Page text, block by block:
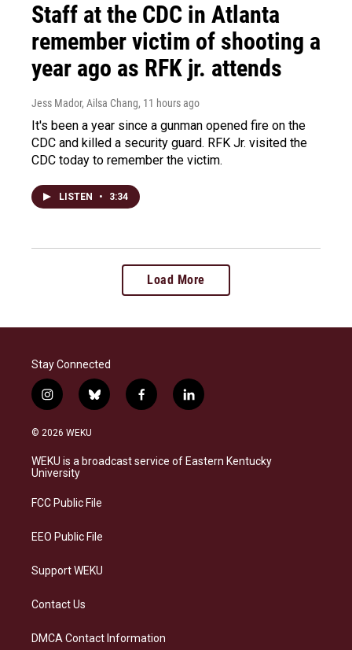
Staff at the CDC in Atlanta
remember victim of shooting a
year ago as RFK jr. attends
Jess Mador, Ailsa Chang, 11 hours ago
It's been a year since a gunman opened fire on the
CDC and killed a security guard. RFK Jr. visited the
CDC today to remember the victim.
LISTEN • 3:34
Load More
Stay Connected
i
n
s
a
g
a
b
l
s
k
f
a
b
o
l
i
e
d
© 2026 WEKU
WEKU is a broadcast service of Eastern Kentucky
University
FCC Public File
EEO Public File
Support WEKU
Contact Us
DMCA Contact Information